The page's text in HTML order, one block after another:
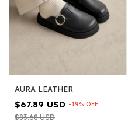
AURA LEATHER
$67.89 USD -19% OFF
$83.68 USD